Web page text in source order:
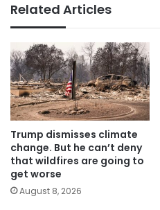
Related Articles
Trump dismisses climate
change. But he can’t deny
that wildfires are going to
get worse
August 8, 2026